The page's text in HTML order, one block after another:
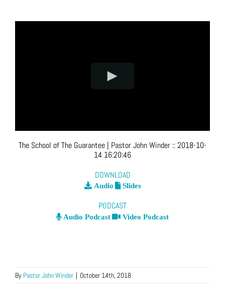
The School of The Guarantee | Pastor John Winder ::2018-10-
14 16:20:46
DOWNLOAD
Audio Slides
PODCAST
Audio Podcast Video Podcast
By Pastor John Winder | October 14th, 2018